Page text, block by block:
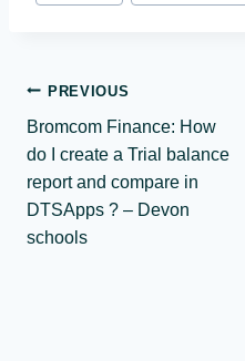
Post
navigation
PREVIOUS
Bromcom Finance: How
do I create a Trial balance
report and compare in
DTSApps ? – Devon
schools